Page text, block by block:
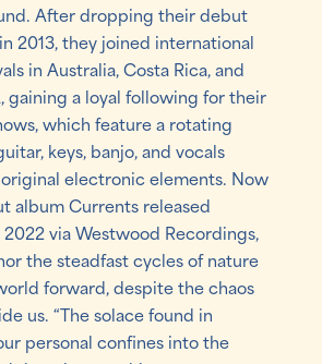
After dropping their debut
2013, they joined international
in Australia, Costa Rica, and
gaining a loyal following for their
which feature a rotating
keys, banjo, and vocals
electronic elements. Now
album Currents released
via Westwood Recordings,
the steadfast cycles of nature
forward, despite the chaos
us. “The solace found in
personal confines into the